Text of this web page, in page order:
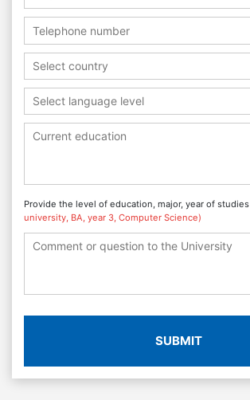
Select country
Select language level
Provide the level of education, major, year of studies
university, BA, year 3, Computer Science)
SUBMIT